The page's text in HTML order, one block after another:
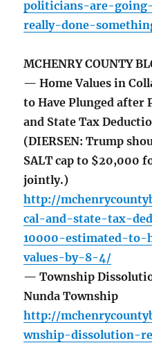
politicians-are-
really-done-
MCHENRY COUNTY
— Home Values in
to Have Plunged after
and State Tax
(DIERSEN: Trump
SALT cap to $20,000
jointly.)
http://
cal-and-state-tax-
10000-estimated-to-
values-by-8-4/
— Township
Nunda Township
http://
wnship-dissolution-